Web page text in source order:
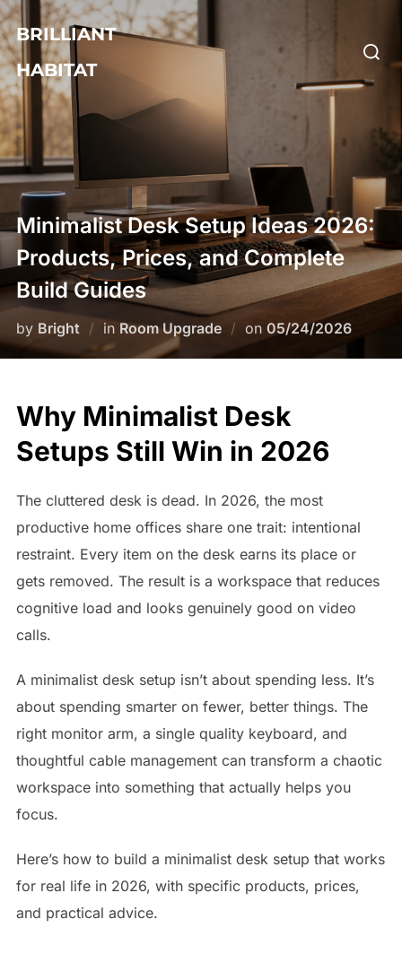
Skip
to
content
BRILLIANT
HABITAT
Search
Minimalist Desk Setup Ideas 2026:
Products, Prices, and Complete
Build Guides
by Bright in Room Upgrade on Posted
05/24/2026
Why Minimalist Desk
Setups Still Win in 2026
The cluttered desk is dead. In 2026, the most
productive home offices share one trait: intentional
restraint. Every item on the desk earns its place or
gets removed. The result is a workspace that reduces
cognitive load and looks genuinely good on video
calls.
A minimalist desk setup isn’t about spending less. It’s
about spending smarter on fewer, better things. The
right monitor arm, a single quality keyboard, and
thoughtful cable management can transform a chaotic
workspace into something that actually helps you
focus.
Here’s how to build a minimalist desk setup that works
for real life in 2026, with specific products, prices,
and practical advice.